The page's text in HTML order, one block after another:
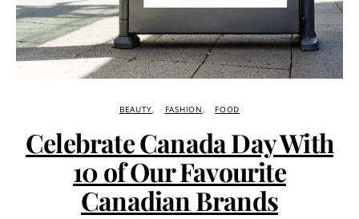
BEAUTY FASHION FOOD
Celebrate Canada Day With
10 of Our Favourite
Canadian Brands